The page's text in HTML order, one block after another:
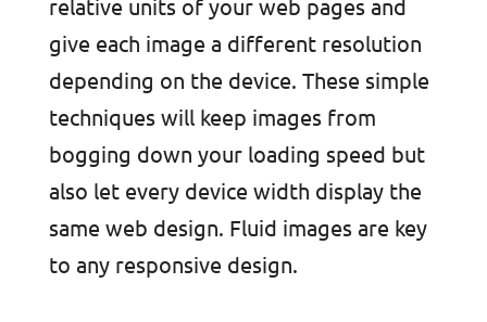
relative units of your web pages and
give each image a different resolution
depending on the device. These simple
techniques will keep images from
bogging down your loading speed but
also let every device width display the
same web design. Fluid images are key
to any responsive design.